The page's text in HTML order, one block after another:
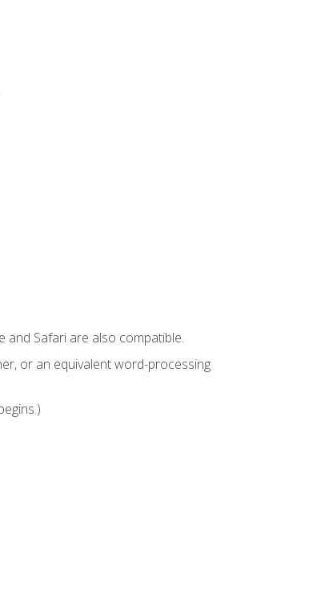
Safari are also compatible.
or an equivalent word-processing